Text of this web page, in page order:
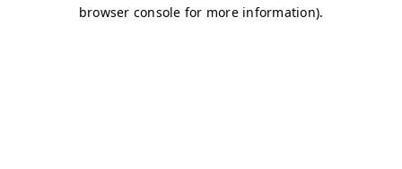
browser console for more information).